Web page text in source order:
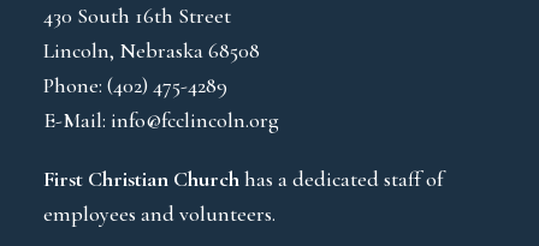
430 South 16th Street
Lincoln, Nebraska 68508
Phone: (402) 475-4289
E-Mail: info@fcclincoln.org
First Christian Churchhas a dedicated staff of
employees and volunteers.